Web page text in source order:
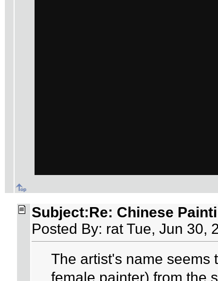
Subject:Re: Chinese
Posted By: rat Tue, Jun 30,
The artist's name seems
female painter) from the